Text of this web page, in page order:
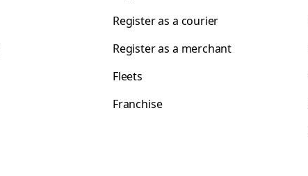
Register as a courier
Register as a merchant
Fleets
Franchise